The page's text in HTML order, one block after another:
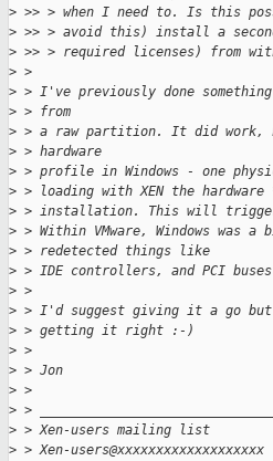
> >> > when I need to. Is this
> >> > avoid this) install a
> >> > required licenses) from
> >
> > I've previously done
> > from
> > a raw partition. It did work,
> > hardware
> > profile in Windows - one
> > loading with XEN the
> > installation. This will
> > Within VMware, Windows
> > redetected things like
> > IDE controllers, and PCI
> >
> > I'd suggest giving it a go but
> > getting it right :-)
> >
> > Jon
> >
> >
> > Xen-users mailing list
> > Xen-users@xxxxxxxxxxxxxxxxxxx